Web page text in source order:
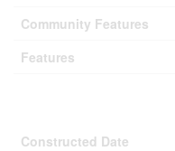
Community Features
Features
Constructed Date